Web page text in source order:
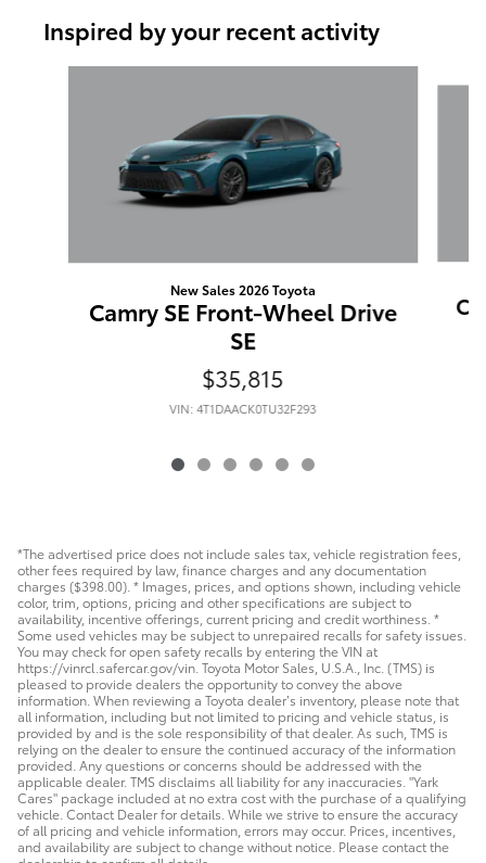
Inspired by your recent activity
New Sales 2026 Toyota
Camry SE Front-Wheel Drive
SE
$35,815
VIN: 4T1DAACK0TU32F293
*The advertised price does not include sales tax, vehicle registration fees,
other fees required by law, finance charges and any documentation
charges ($398.00). * Images, prices, and options shown, including vehicle
color, trim, options, pricing and other specifications are subject to
availability, incentive offerings, current pricing and credit worthiness. *
Some used vehicles may be subject to unrepaired recalls for safety issues.
You may check for open safety recalls by entering the VIN at
https://vinrcl.safercar.gov/vin. Toyota Motor Sales, U.S.A., Inc. (TMS) is
pleased to provide dealers the opportunity to convey the above
information. When reviewing a Toyota dealer’s inventory, please note that
all information, including but not limited to pricing and vehicle status, is
provided by and is the sole responsibility of that dealer. As such, TMS is
relying on the dealer to ensure the continued accuracy of the information
provided. Any questions or concerns should be addressed with the
applicable dealer. TMS disclaims all liability for any inaccuracies. "Yark
Cares" package included at no extra cost with the purchase of a qualifying
vehicle. Contact Dealer for details. While we strive to ensure the accuracy
of all pricing and vehicle information, errors may occur. Prices, incentives,
and availability are subject to change without notice. Please contact the